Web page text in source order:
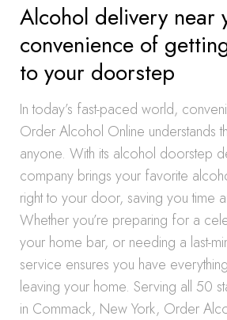
Alcohol delivery near
convenience of
to your doorstep
In today’s fast-paced world,
Order Alcohol Online understands
anyone. With its alcohol doorstep
company brings your favorite
right to your door, saving you time
Whether you’re preparing for a
your home bar, or needing a last-
service ensures you have
leaving your home. Serving all 50
in Commack, New York, Order